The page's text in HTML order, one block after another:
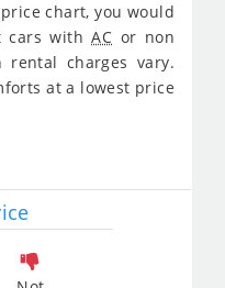
chart, you would
cars withAC or non
rental charges vary.
at a lowest price